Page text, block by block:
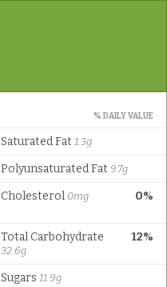
% DAILY VALUE
Saturated Fat 1.3g
Polyunsaturated Fat 9.7g
0%
Cholesterol 0mg
12%
Total Carbohydrate
32.6g
Sugars 11.9g